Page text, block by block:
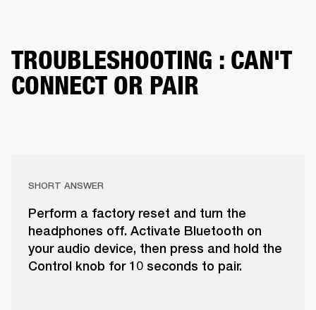
TROUBLESHOOTING : CAN'T
CONNECT OR PAIR
SHORT ANSWER
Perform a factory reset and turn the
headphones off. Activate Bluetooth on
your audio device, then press and hold the
Control knob for 10 seconds to pair.